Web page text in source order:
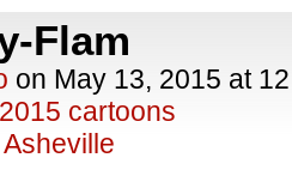
Flam
on May 13, 2015 at
2015 cartoons
Asheville